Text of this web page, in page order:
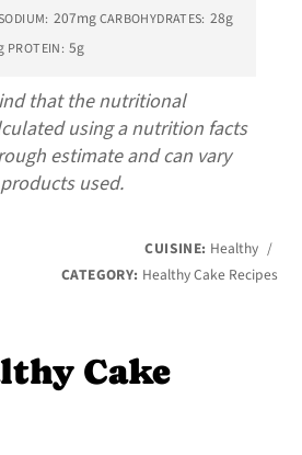
SODIUM: 207mgCARBOHYDRATES: 28g
PROTEIN: 5g
that the nutritional
using a nutrition facts
estimate and can vary
used.
CUISINE: Healthy /
CATEGORY: Healthy Cake Recipes
Cake